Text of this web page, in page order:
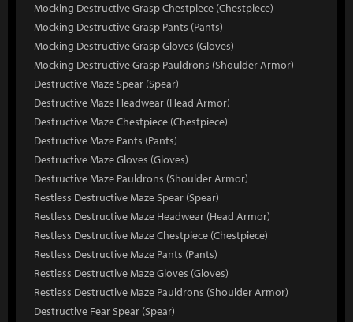
Mocking Destructive Grasp Chestpiece (Chestpiece)
Mocking Destructive Grasp Pants (Pants)
Mocking Destructive Grasp Gloves (Gloves)
Mocking Destructive Grasp Pauldrons (Shoulder Armor)
Destructive Maze Spear (Spear)
Destructive Maze Headwear (Head Armor)
Destructive Maze Chestpiece (Chestpiece)
Destructive Maze Pants (Pants)
Destructive Maze Gloves (Gloves)
Destructive Maze Pauldrons (Shoulder Armor)
Restless Destructive Maze Spear (Spear)
Restless Destructive Maze Headwear (Head Armor)
Restless Destructive Maze Chestpiece (Chestpiece)
Restless Destructive Maze Pants (Pants)
Restless Destructive Maze Gloves (Gloves)
Restless Destructive Maze Pauldrons (Shoulder Armor)
Destructive Fear Spear (Spear)